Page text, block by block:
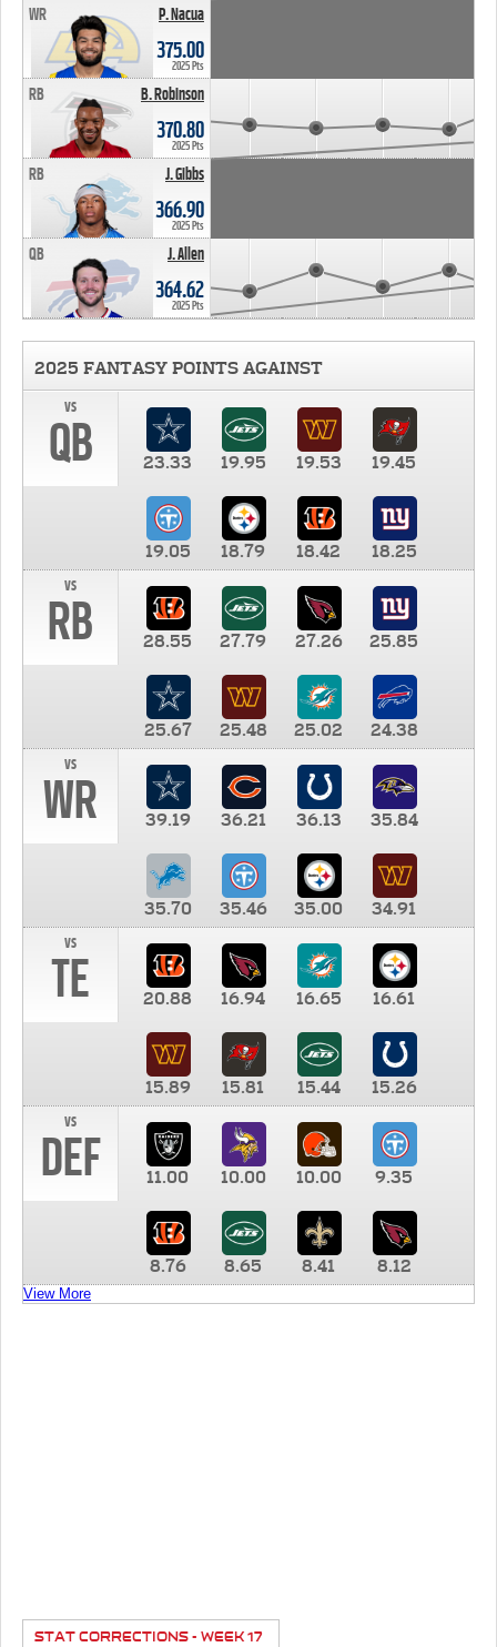
P. Nacua
WR
375.00
2025 Pts
B. Robinson
RB
370.80
2025 Pts
J. Gibbs
RB
366.90
2025 Pts
J. Allen
QB
364.62
2025 Pts
2025 FANTASY POINTS AGAINST
vs
QB 23.33 19.95 19.53 19.45
19.05 18.79 18.42
18.25
vs
RB 28.55 27.79 27.26 25.85
25.67 25.48 25.02
24.38
vs
WR 39.19 36.21 36.13 35.84
35.70 35.46 35.00
34.91
vs
TE 20.88 16.94 16.65 16.61
15.89 15.81 15.44
15.26
vs
DEF 11.00 10.00 10.00 9.35
8.76 8.65 8.41 8.12
View More
STAT CORRECTIONS - WEEK 17